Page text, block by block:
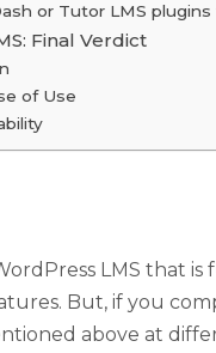
or Tutor LMS
Final Verdict
of Use
LMS that
But, if you
above at